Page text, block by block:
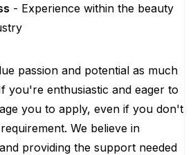
- Experience within the beauty
passion and potential as much
you're enthusiastic and eager to
you to apply, even if you don't
We believe in
providing the support needed